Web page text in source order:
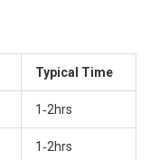
Typical Time
1‑2hrs
1‑2hrs